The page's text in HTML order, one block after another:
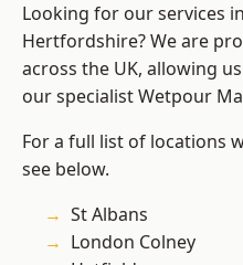
Looking for our services
Hertfordshire? We are
across the UK, allowing
our specialist Wetpour
For a full list of locations
see below.
St Albans
London Colney